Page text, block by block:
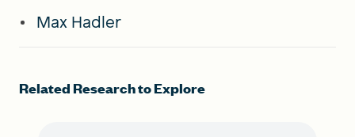
Max Hadler
Related Research to Explore